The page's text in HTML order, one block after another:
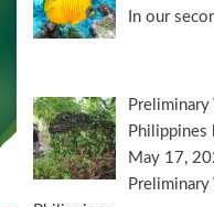
In our
Preliminary
Philippines
May 17,